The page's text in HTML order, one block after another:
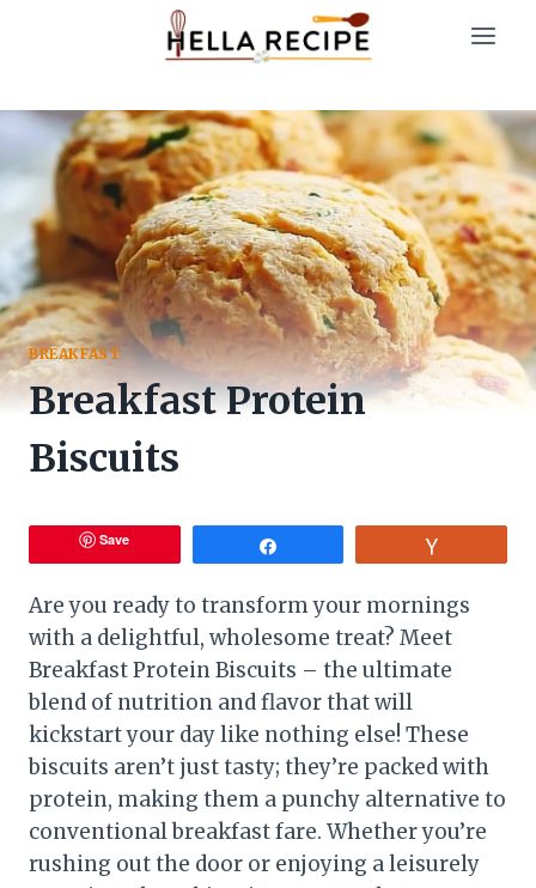
BREAKFAST
Breakfast Protein
Biscuits
Save
Are you ready to transform your mornings
with a delightful, wholesome treat? Meet
Breakfast Protein Biscuits – the ultimate
blend of nutrition and flavor that will
kickstart your day like nothing else! These
biscuits aren’t just tasty; they’re packed with
protein, making them a punchy alternative to
conventional breakfast fare. Whether you’re
rushing out the door or enjoying a leisurely